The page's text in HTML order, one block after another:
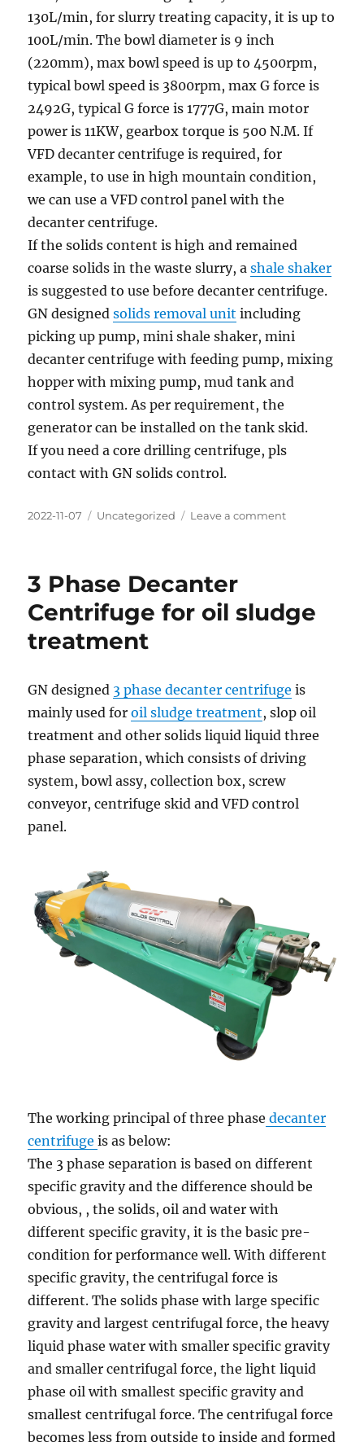
130L/min, for slurry treating capacity, it is up to
100L/min. The bowl diameter is 9 inch
(220mm), max bowl speed is up to 4500rpm,
typical bowl speed is 3800rpm, max G force is
2492G, typical G force is 1777G, main motor
power is 11KW, gearbox torque is 500 N.M. If
VFD decanter centrifuge is required, for
example, to use in high mountain condition,
we can use a VFD control panel with the
decanter centrifuge.
If the solids content is high and remained
coarse solids in the waste slurry, ashale shaker
is suggested to use before decanter centrifuge.
GN designedsolids removal unit including
picking up pump, mini shale shaker, mini
decanter centrifuge with feeding pump, mixing
hopper with mixing pump, mud tank and
control system. As per requirement, the
generator can be installed on the tank skid.
If you need a core drilling centrifuge, pls
contact with GN solids control.
Posted
2022-11-07 Categories
Uncategorized Leave a commenton
Equipment
3 Phase Decanter
Centrifuge for oil sludge
treatment
GN designed 3 phase decanter centrifuge is
mainly used foroil sludge treatment, slop oil
treatment and other solids liquid liquid three
phase separation, which consists of driving
system, bowl assy, collection box, screw
conveyor, centrifuge skid and VFD control
panel.
The working principal of three phase decanter
centrifugeis as below:
The 3 phase separation is based on different
specific gravity and the difference should be
obvious, , the solids, oil and water with
different specific gravity, it is the basic pre-
condition for performance well. With different
specific gravity, the centrifugal force is
different. The solids phase with large specific
gravity and largest centrifugal force, the heavy
liquid phase water with smaller specific gravity
and smaller centrifugal force, the light liquid
phase oil with smallest specific gravity and
smallest centrifugal force. The centrifugal force
becomes less from outside to inside and formed